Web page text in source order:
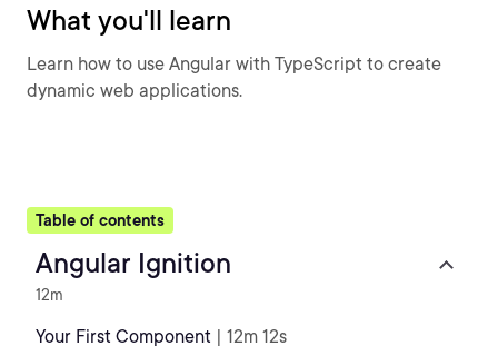
What you'll learn
Learn how to use Angular with TypeScript to create
dynamic web applications.
Table of contents
Angular Ignition
12m
Your First Component | 12m 12s